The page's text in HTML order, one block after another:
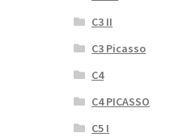
C3 II
C3 Picasso
C4
C4 PICASSO
C5 I